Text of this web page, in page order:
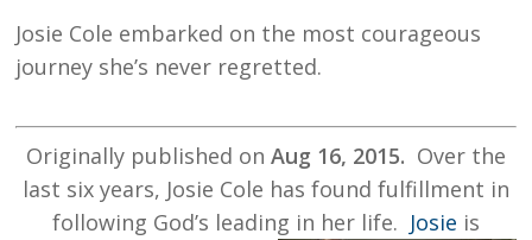
Josie Cole embarked on the most courageous
journey she’s never regretted.
Originally published on Aug 16, 2015. Over the
last six years, Josie Cole has found fulfillment in
following God’s leading in her life. Josie is